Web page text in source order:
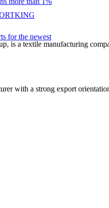
for the newest
is a textile manufacturing
with a strong export